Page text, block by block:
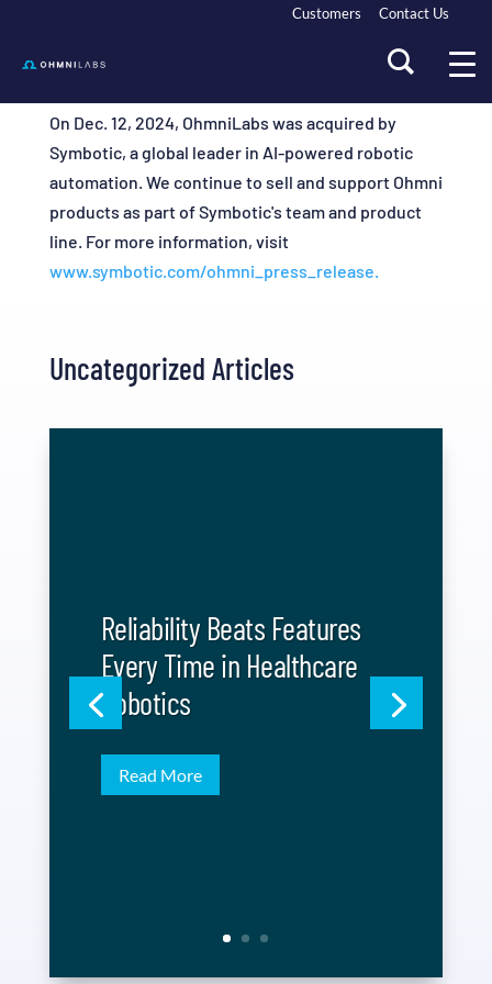
Customers Contact Us
On Dec. 12, 2024, OhmniLabs was acquired by
Symbotic, a global leader in AI-powered robotic
automation. We continue to sell and support Ohmni
products as part of Symbotic's team and product
line. For more information, visit
www.symbotic.com/ohmni_press_release.
Uncategorized Articles
Reliability Beats Features
Every Time in Healthcare
Robotics
Read More